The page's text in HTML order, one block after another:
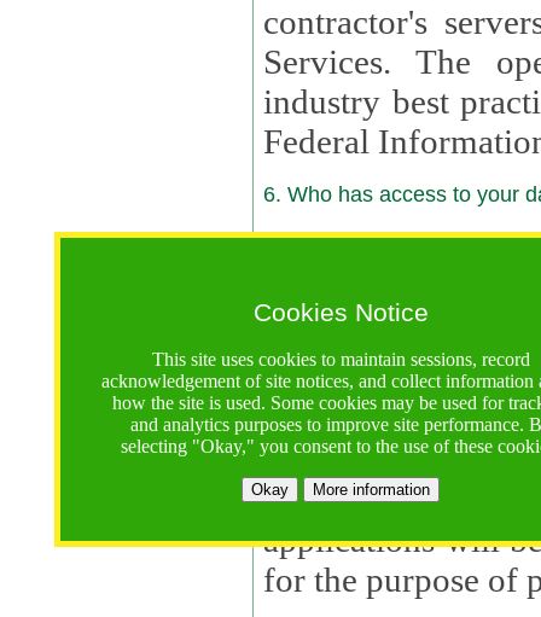
Cookies Notice
This site uses cookies to maintain sessions, record
acknowledgement of site notices, and collect information
how the site is used. Some cookies may be used for
and analytics purposes to improve site performance.
selecting "Okay," you consent to the use of these
Okay More information
contractor's
Services. The
industry best
Federal
6. Who has access to your
6.1. Sharing of Your Information
Your data will
contractors,
contractor
supported by a U.S. National Science Foundation (NSF)
contractor,Lux
applications will